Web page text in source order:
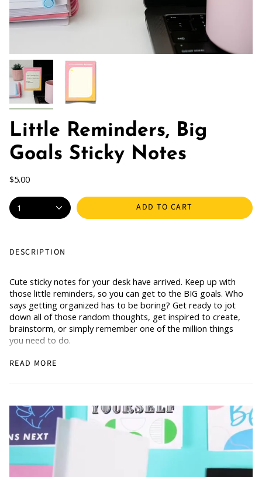
Little Reminders, Big
Goals Sticky Notes
$5.00
1 ADD TO CART
DESCRIPTION
Cute sticky notes for your desk have arrived. Keep up with
those little reminders, so you can get to the BIG goals. Who
says getting organized has to be boring? Get ready to jot
down all of those random thoughts, get inspired to create,
brainstorm, or simply remember one of the million things
you need to do.
The perfect gift for all of our office and wfh (aka work from
3 x 4 inches
READ MORE